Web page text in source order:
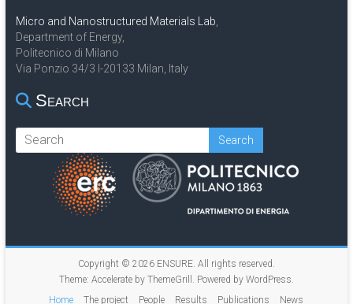
Micro and Nanostructured Materials Lab
Department of Energy,
Politecnico di Milano
Via Ponzio 34/3 I-20133 Milan, Italy
Search
Copyright © 2026 ENSURE. All rights reserved.
Theme: Accelerateby ThemeGrill. Powered by WordPress
Home
The project People Results Publications News